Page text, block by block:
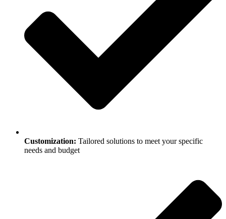
Customization: Tailored solutions to meet your specific
needs and budget